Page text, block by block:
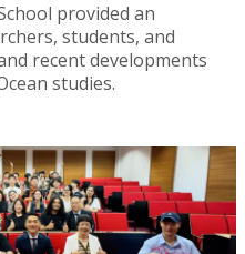
provided an
students, and
recent developments
studies.